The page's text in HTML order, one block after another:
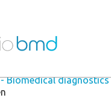
Biomedical diagnostics